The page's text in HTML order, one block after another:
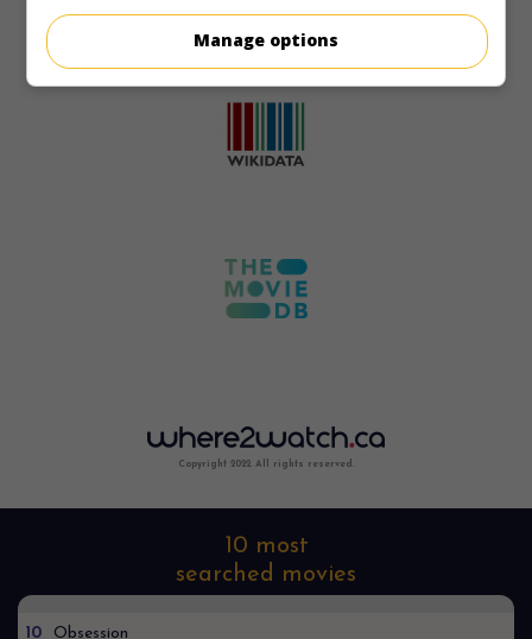
Copyright 2022. All rights reserved.
10 most
searched movies
10 Obsession
Manage options